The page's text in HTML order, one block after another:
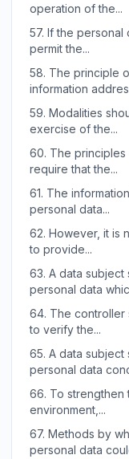
operation of the...
57. If the personal
permit the...
58. The principle
information
59. Modalities
exercise of the...
60. The
require that the...
61. The
personal data...
62. However, it is
to provide...
63. A data subject
personal data
64. The controller
to verify the...
65. A data subject
personal data
66. To strengthen
environment,...
67. Methods by
personal data